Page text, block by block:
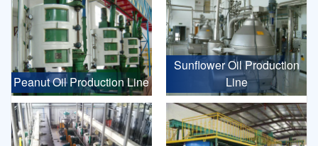
Peanut Oil Production Line
Sunflower Oil Production
Line